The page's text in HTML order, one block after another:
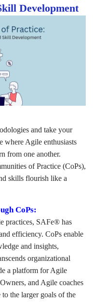
Development
and take your
where Agile enthusiasts
from one another.
of Practice (CoPs),
skills flourish like a
CoPs:
practices, SAFe® has
efficiency. CoPs enable
and insights,
organizational
a platform for Agile
and Agile coaches
the larger goals of the